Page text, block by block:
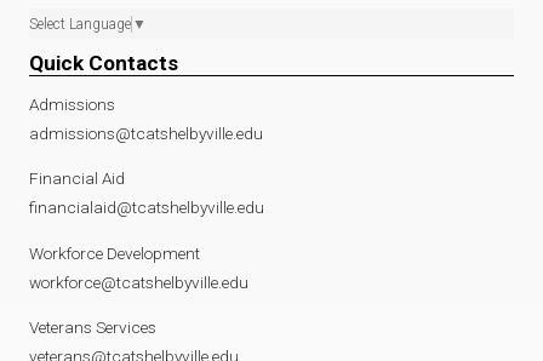
Select Language ▼
Quick Contacts
Admissions
admissions@tcatshelbyville.edu
Financial Aid
financialaid@tcatshelbyville.edu
Workforce Development
workforce@tcatshelbyville.edu
Veterans Services
veterans@tcatshelbyville.edu